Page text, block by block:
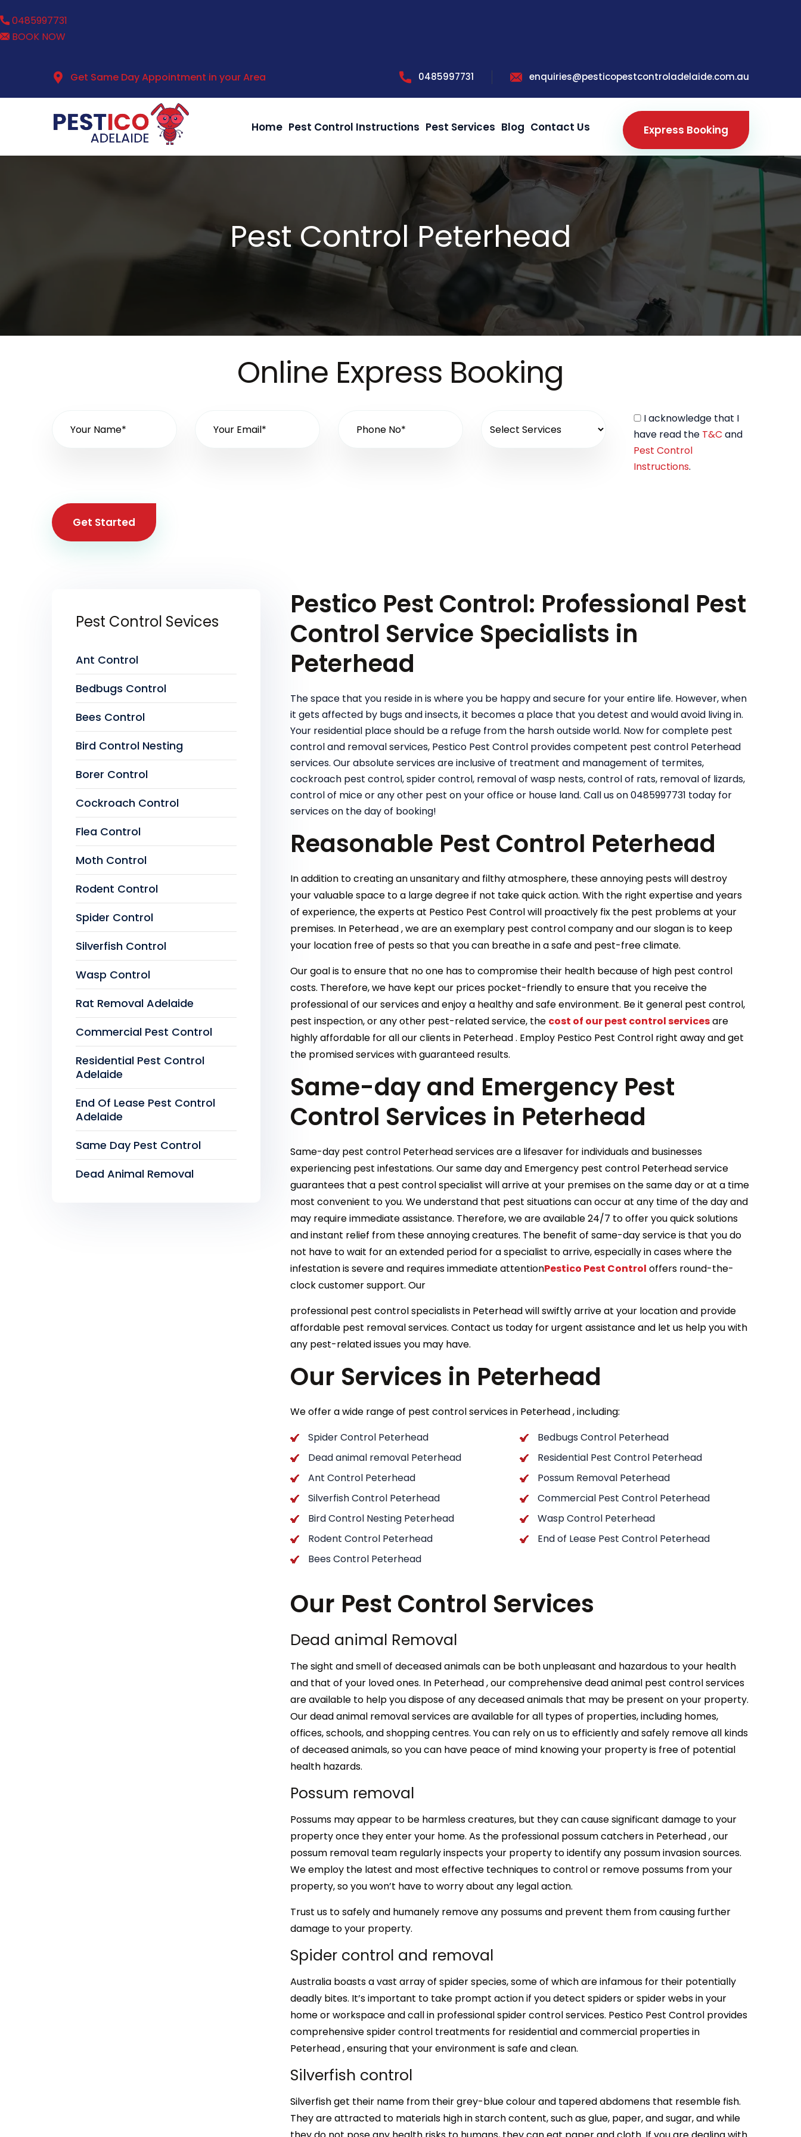
0485997731
BOOK NOW
Get Same Day Appointment in your Area 0485997731 enquiries@pesticopestcontroladelaide.com.au
Home Pest Control Instructions Pest Services Blog Contact Us Express Booking
Pest Control Peterhead
Online Express Booking
I acknowledge that I
have read the T&C and
Pest Control
Instructions.
Get Started
Pestico Pest Control: Professional Pest
Control Service Specialists in
Peterhead
The space that you reside in is where you be happy and secure for your entire life. However, when
it gets affected by bugs and insects, it becomes a place that you detest and would avoid living in.
Your residential place should be a refuge from the harsh outside world. Now for complete pest
control and removal services, Pestico Pest Control provides competent pest control Peterhead
services. Our absolute services are inclusive of treatment and management of termites,
cockroach pest control, spider control, removal of wasp nests, control of rats, removal of lizards,
control of mice or any other pest on your office or house land. Call us on 0485997731 today for
services on the day of booking!
Reasonable Pest Control Peterhead
In addition to creating an unsanitary and filthy atmosphere, these annoying pests will destroy
your valuable space to a large degree if not take quick action. With the right expertise and years
of experience, the experts at Pestico Pest Control will proactively fix the pest problems at your
premises. In Peterhead , we are an exemplary pest control company and our slogan is to keep
your location free of pests so that you can breathe in a safe and pest-free climate.
Our goal is to ensure that no one has to compromise their health because of high pest control
costs. Therefore, we have kept our prices pocket-friendly to ensure that you receive the
professional of our services and enjoy a healthy and safe environment. Be it general pest control,
pest inspection, or any other pest-related service, the cost of our pest control servicesare
highly affordable for all our clients in Peterhead . Employ Pestico Pest Control right away and get
the promised services with guaranteed results.
Same-day and Emergency Pest
Control Services in Peterhead
Same-day pest control Peterhead services are a lifesaver for individuals and businesses
experiencing pest infestations. Our same day and Emergency pest control Peterhead service
guarantees that a pest control specialist will arrive at your premises on the same day or at a time
most convenient to you. We understand that pest situations can occur at any time of the day and
may require immediate assistance. Therefore, we are available 24/7 to offer you quick solutions
and instant relief from these annoying creatures. The benefit of same-day service is that you do
not have to wait for an extended period for a specialist to arrive, especially in cases where the
infestation is severe and requires immediate attentionPestico Pest Control offers round-the-
clock customer support. Our
professional pest control specialists in Peterhead will swiftly arrive at your location and provide
affordable pest removal services. Contact us today for urgent assistance and let us help you with
any pest-related issues you may have.
Our Services in Peterhead
We offer a wide range of pest control services in Peterhead , including:
Spider Control Peterhead
Bedbugs Control Peterhead
Dead animal removal Peterhead
Residential Pest Control Peterhead
Ant Control Peterhead
Possum Removal Peterhead
Silverfish Control Peterhead
Commercial Pest Control Peterhead
Bird Control Nesting Peterhead
Wasp Control Peterhead
Rodent Control Peterhead
End of Lease Pest Control Peterhead
Bees Control Peterhead
Our Pest Control Services
Dead animal Removal
The sight and smell of deceased animals can be both unpleasant and hazardous to your health
and that of your loved ones. In Peterhead , our comprehensive dead animal pest control services
are available to help you dispose of any deceased animals that may be present on your property.
Our dead animal removal services are available for all types of properties, including homes,
offices, schools, and shopping centres. You can rely on us to efficiently and safely remove all kinds
of deceased animals, so you can have peace of mind knowing your property is free of potential
health hazards.
Possum removal
Possums may appear to be harmless creatures, but they can cause significant damage to your
property once they enter your home. As the professional possum catchers in Peterhead , our
possum removal team regularly inspects your property to identify any possum invasion sources.
We employ the latest and most effective techniques to control or remove possums from your
property, so you won’t have to worry about any legal action.
Trust us to safely and humanely remove any possums and prevent them from causing further
damage to your property.
Spider control and removal
Australia boasts a vast array of spider species, some of which are infamous for their potentially
deadly bites. It’s important to take prompt action if you detect spiders or spider webs in your
home or workspace and call in professional spider control services. Pestico Pest Control provides
comprehensive spider control treatments for residential and commercial properties in
Peterhead , ensuring that your environment is safe and clean.
Silverfish control
Silverfish get their name from their grey-blue colour and tapered abdomens that resemble fish.
They are attracted to materials high in starch content, such as glue, paper, and sugar, and while
Pest Control Sevices
Ant Control
Bedbugs Control
Bees Control
Bird Control Nesting
Borer Control
Cockroach Control
Flea Control
Moth Control
Rodent Control
Spider Control
Silverfish Control
Wasp Control
Rat Removal Adelaide
Commercial Pest Control
Residential Pest Control
Adelaide
End Of Lease Pest Control
Adelaide
Same Day Pest Control
Dead Animal Removal